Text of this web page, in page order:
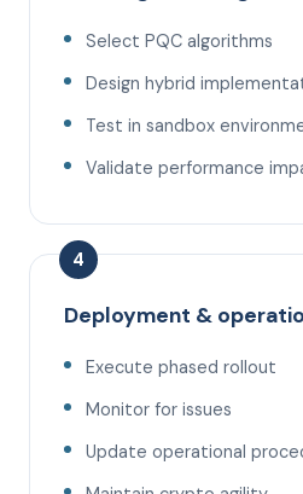
Select PQC algorithms
Design hybrid
Test in sandbox
Validate performance
4
Deployment &
Execute phased rollout
Monitor for issues
Update operational